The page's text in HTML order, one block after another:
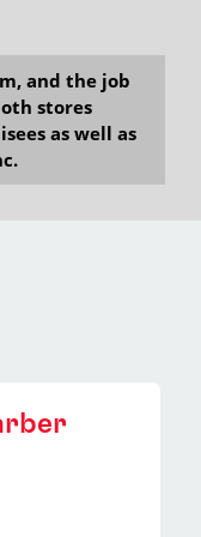
and the job
stores
as well as